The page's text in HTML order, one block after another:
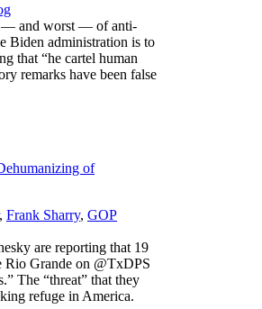
— and worst — of anti-
Biden administration is to
that “he cartel human
remarks have been false
of
, Frank Sharry, GOP
are reporting that 19
Rio Grande on @TxDPS
The “threat” that they
refuge in America.